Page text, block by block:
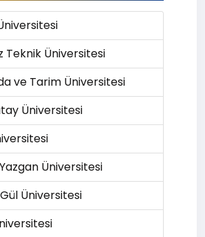
Teknik Üniversitesi
ve Tarim Üniversitesi
Üniversitesi
Üniversitesi
Üniversitesi